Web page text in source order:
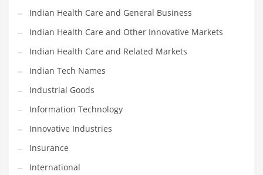
Small
Soccer
Social
Social and General Business
Social and Other Innovative Markets
Social and Related Markets
Social Sciences
Software
Software and Related Markets
Indian Health Care and General Business
Indian Health Care and Other Innovative Markets
Indian Health Care and Related Markets
Indian Tech Names
Industrial Goods
Information Technology
Innovative Industries
Insurance
International